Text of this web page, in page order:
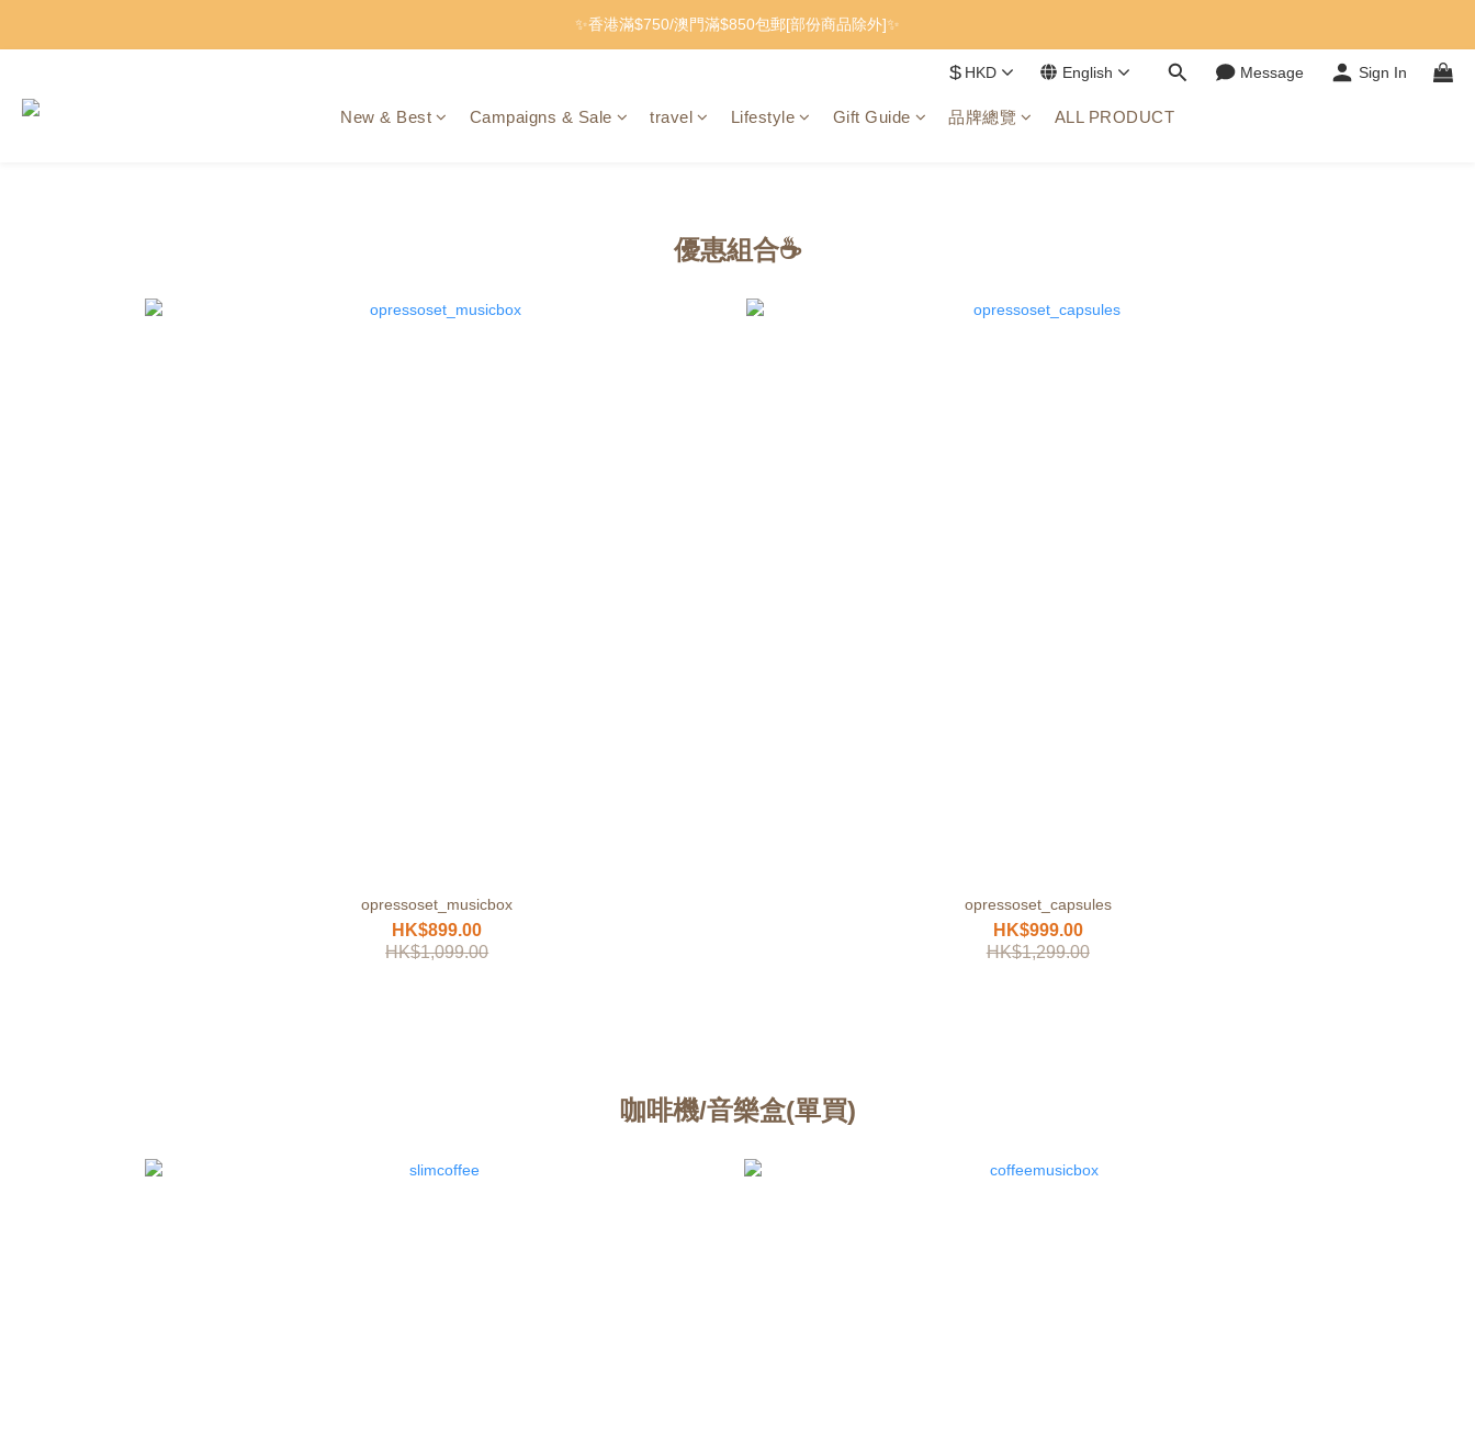
✨香港滿$750/澳門滿$850包郵[部份商品除外]✨
$ HKD English Message Sign In
New & Best Campaigns & Sale travel Lifestyle Gift Guide 品牌總覽 ALL PRODUCT
優惠組合☕️
opressoset_musicbox
HK$899.00
HK$1,099.00
opressoset_capsules
HK$999.00
HK$1,299.00
咖啡機/音樂盒(單買)